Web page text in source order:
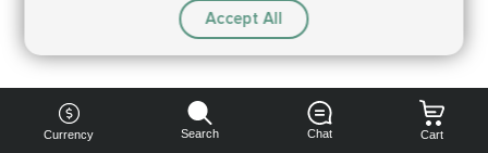
Currency Search Chat Cart
Accept All